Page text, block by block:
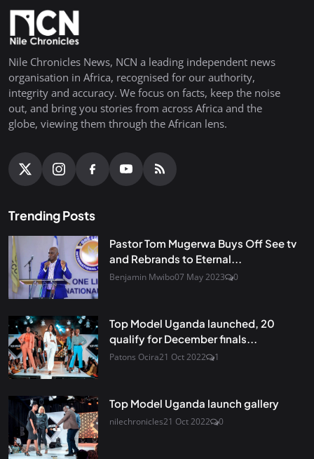
Nile Chronicles News, NCN a leading independent news
organisation in Africa, recognised for our authority,
integrity and accuracy. We focus on facts, keep the noise
out, and bring you stories from across Africa and the
globe, viewing them through the African lens.
Trending Posts
Pastor Tom Mugerwa Buys Off See tv
and Rebrands to Eternal...
Benjamin Mwibo07 May 2023 0
Top Model Uganda launched, 20
qualify for December finals...
Patons Ocira21 Oct 2022 1
Top Model Uganda launch gallery
nilechronicles21 Oct 2022 0